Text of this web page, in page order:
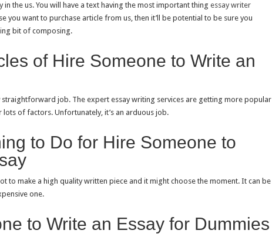
the us. You will have a text having the most important thing essay writer
you want to purchase article from us, then it’ll be potential to be sure you
bit of composing.
of Hire Someone to Write an
straightforward job. The expert essay writing services are getting more popular
of factors. Unfortunately, it’s an arduous job.
to Do for Hire Someone to
to make a high quality written piece and it might choose the moment. It can be
one.
to Write an Essay for Dummies